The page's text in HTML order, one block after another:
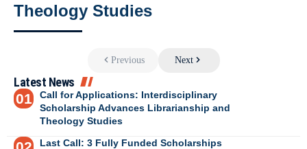
Theology Studies
Previous Next
Latest News
Call for Applications: Interdisciplinary
Scholarship Advances Librarianship and
Theology Studies
Last Call: 3 Fully Funded Scholarships